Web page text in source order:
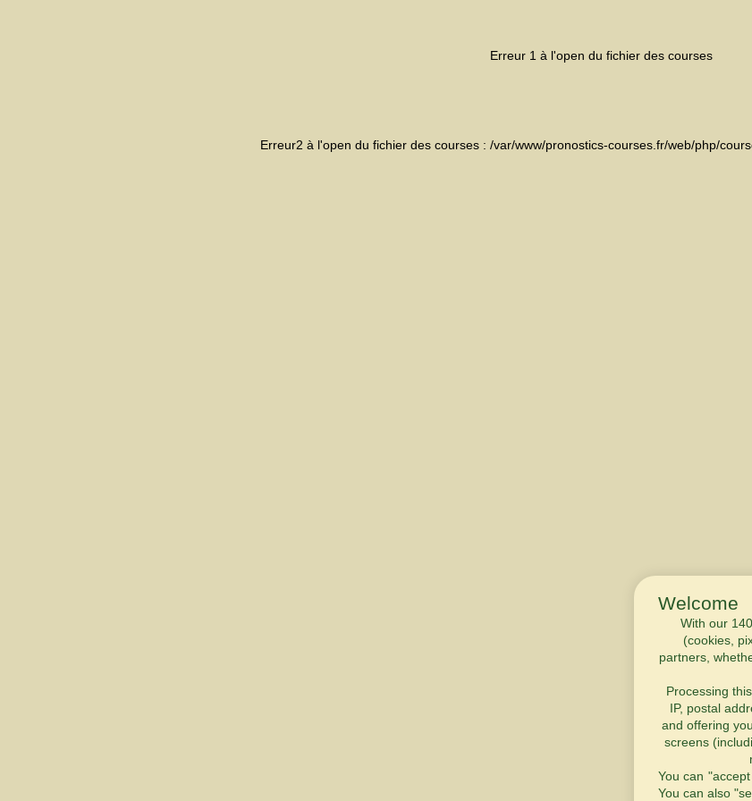
Erreur 1 à l'open du fichier des courses
Erreur2 à l'open du fichier des courses : /var/www/pronostics-courses.fr/web/php/
Welcome
With our 140
(cookies,
partners,
Processing
IP, postal
and offering
screens
You can
You can also